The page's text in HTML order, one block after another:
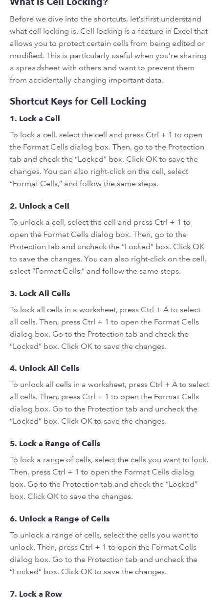
Before we dive into the shortcuts, let’s first understand
what cell locking is. Cell locking is a feature in Excel that
allows you to protect certain cells from being edited or
modified. This is particularly useful when you’re sharing
a spreadsheet with others and want to prevent them
from accidentally changing important data.
Shortcut Keys for Cell Locking
1. Lock a Cell
To lock a cell, select the cell and press Ctrl + 1 to open
the Format Cells dialog box. Then, go to the Protection
tab and check the “Locked” box. Click OK to save the
changes. You can also right-click on the cell, select
“Format Cells,” and follow the same steps.
2. Unlock a Cell
To unlock a cell, select the cell and press Ctrl + 1 to
open the Format Cells dialog box. Then, go to the
Protection tab and uncheck the “Locked” box. Click OK
to save the changes. You can also right-click on the cell,
select “Format Cells,” and follow the same steps.
3. Lock All Cells
To lock all cells in a worksheet, press Ctrl + A to select
all cells. Then, press Ctrl + 1 to open the Format Cells
dialog box. Go to the Protection tab and check the
“Locked” box. Click OK to save the changes.
4. Unlock All Cells
To unlock all cells in a worksheet, press Ctrl + A to select
all cells. Then, press Ctrl + 1 to open the Format Cells
dialog box. Go to the Protection tab and uncheck the
“Locked” box. Click OK to save the changes.
5. Lock a Range of Cells
To lock a range of cells, select the cells you want to lock.
Then, press Ctrl + 1 to open the Format Cells dialog
box. Go to the Protection tab and check the “Locked”
box. Click OK to save the changes.
6. Unlock a Range of Cells
To unlock a range of cells, select the cells you want to
unlock. Then, press Ctrl + 1 to open the Format Cells
dialog box. Go to the Protection tab and uncheck the
“Locked” box. Click OK to save the changes.
7. Lock a Row